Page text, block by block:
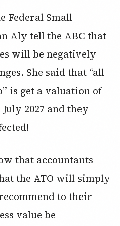
Federal Small
Aly tell the ABC that
will be negatively
She said that “all
is get a valuation of
2027 and they
that accountants
the ATO will simply
to their
value be